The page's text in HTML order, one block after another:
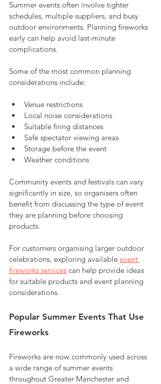
Summer events often involve tighter
schedules, multiple suppliers, and busy
outdoor environments. Planning fireworks
early can help avoid last-minute
complications.
Some of the most common planning
considerations include:
Venue restrictions
Local noise considerations
Suitable firing distances
Safe spectator viewing areas
Storage before the event
Weather conditions
Community events and festivals can vary
significantly in size, so organisers often
benefit from discussing the type of event
they are planning before choosing
products.
For customers organising larger outdoor
celebrations, exploring available event
fireworks services can help provide ideas
for suitable products and event planning
considerations.
Popular Summer Events That Use
Fireworks
Fireworks are now commonly used across
a wide range of summer events
throughout Greater Manchester and